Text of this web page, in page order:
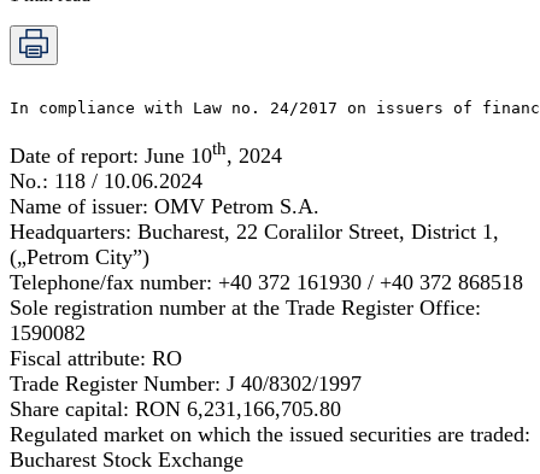
In compliance with Law no. 24/2017 on issuers of
Date of report: June 10th, 2024
No.: 118 / 10.06.2024
Name of issuer: OMV Petrom S.A.
Headquarters: Bucharest, 22 Coralilor Street, District 1,
(„Petrom City”)
Telephone/fax number: +40 372 161930 / +40 372 868518
Sole registration number at the Trade Register Office:
1590082
Fiscal attribute: RO
Trade Register Number: J 40/8302/1997
Share capital: RON 6,231,166,705.80
Regulated market on which the issued securities are traded:
Bucharest Stock Exchange